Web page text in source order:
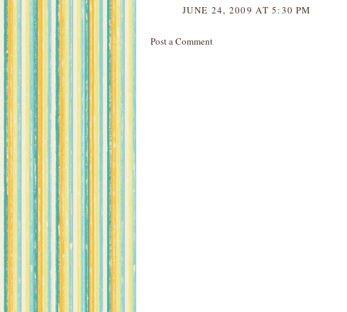
JUNE 24, 2009 AT 5:30 PM
Post a Comment